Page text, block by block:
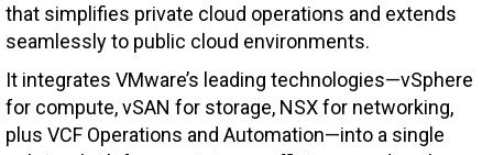
that simplifies private cloud operations and extends
seamlessly to public cloud environments.
It integrates VMware’s leading technologies—vSphere
for compute, vSAN for storage, NSX for networking,
plus VCF Operations and Automation—into a single